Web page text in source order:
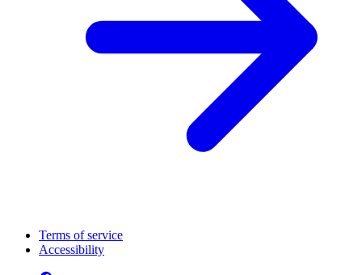
Terms of service
Accessibility